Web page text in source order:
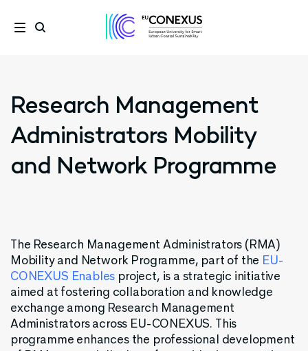
Research Management
Administrators Mobility
and Network Programme
The Research Management Administrators (RMA)
Mobility and Network Programme, part of the EU-
CONEXUS Enables project, is a strategic initiative
aimed at fostering collaboration and knowledge
exchange among Research Management
Administratorsacross EU-CONEXUS. This
programme enhances the professional development